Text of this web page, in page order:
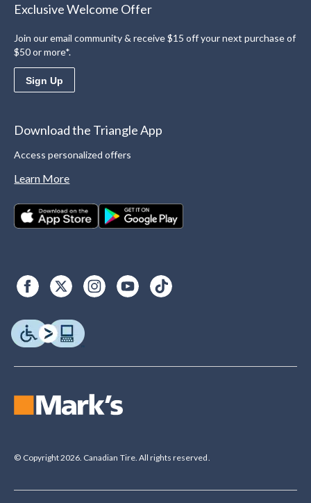
Exclusive Welcome Offer
Join our email community & receive $15 off your next purchase of
$50 or more*.
Sign Up
Download the Triangle App
Access personalized offers
Learn More
© Copyright 2026. Canadian Tire. All rights reserved.